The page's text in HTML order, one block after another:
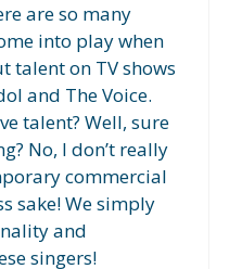
are so many
into play when
talent on TV shows
and The Voice.
talent? Well, sure
No, I don’t really
commercial
sake! We simply
and
singers!